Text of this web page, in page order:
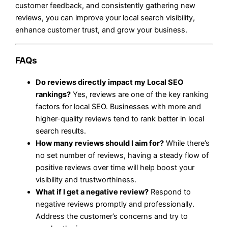
customer feedback, and consistently gathering new
reviews, you can improve your local search visibility,
enhance customer trust, and grow your business.
FAQs
Do reviews directly impact my Local SEO
rankings? Yes, reviews are one of the key ranking
factors for local SEO. Businesses with more and
higher-quality reviews tend to rank better in local
search results.
How many reviews should I aim for? While there’s
no set number of reviews, having a steady flow of
positive reviews over time will help boost your
visibility and trustworthiness.
What if I get a negative review? Respond to
negative reviews promptly and professionally.
Address the customer’s concerns and try to